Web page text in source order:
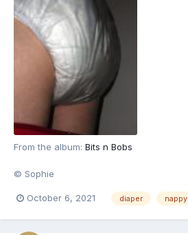
From the album: Bits n Bobs
© Sophie
October 6, 2021 diaper nappy